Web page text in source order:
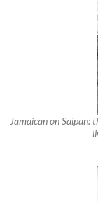
Jamaican on Saipan: